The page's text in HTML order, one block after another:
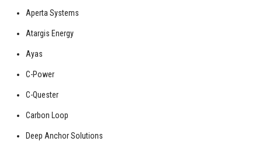
Aperta Systems
Atargis Energy
Ayas
C-Power
C-Quester
Carbon Loop
Deep Anchor Solutions